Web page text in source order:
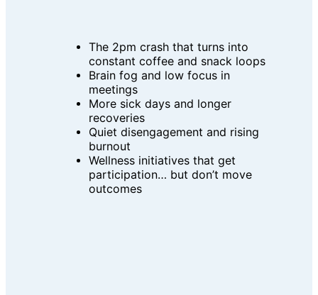
The 2pm crash that turns into
constant coffee and snack loops
Brain fog and low focus in
meetings
More sick days and longer
recoveries
Quiet disengagement and rising
burnout
Wellness initiatives that get
participation… but don’t move
outcomes